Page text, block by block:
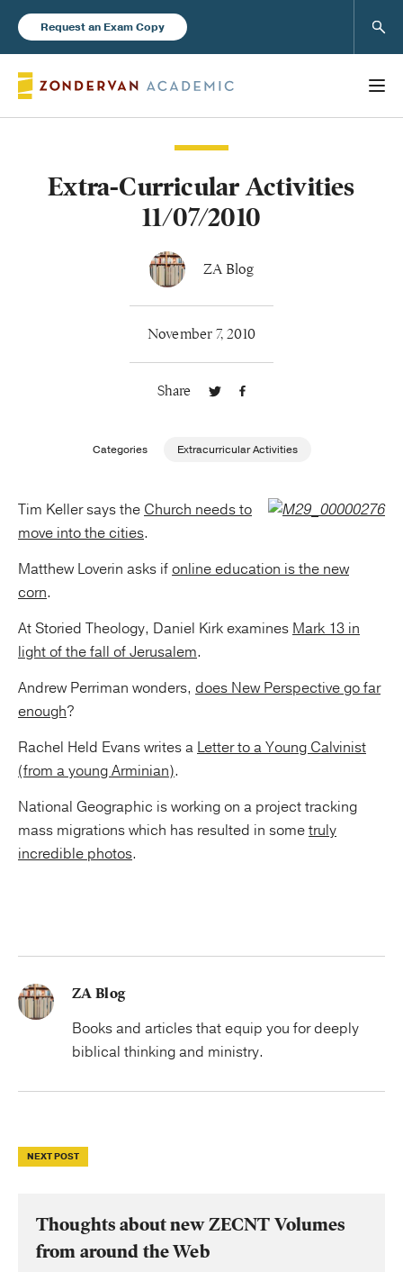
Request an Exam Copy
Publishing with Us
About Us
Extra-Curricular Activities
11/07/2010
ZA Blog
November 7, 2010
Share
Categories Extracurricular Activities
Tim Keller says the Church needs to
move into the cities.
Matthew Loverin asks ifonline education is the new
corn.
At Storied Theology, Daniel Kirk examines Mark 13 in
light of the fall of Jerusalem.
Andrew Perriman wonders, does New Perspective go far
enough?
Rachel Held Evans writes a Letter to a Young Calvinist
(from a young Arminian).
National Geographic is working on a project tracking
mass migrations which has resulted in sometruly
incredible photos.
ZA Blog
Books and articles that equip you for deeply
biblical thinking and ministry.
NEXT POST
Thoughts about new ZECNT Volumes
from around the Web